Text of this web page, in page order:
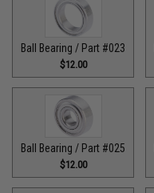
Ball Bearing / Part #023
$12.00
Ball Bearing / Part #025
$12.00